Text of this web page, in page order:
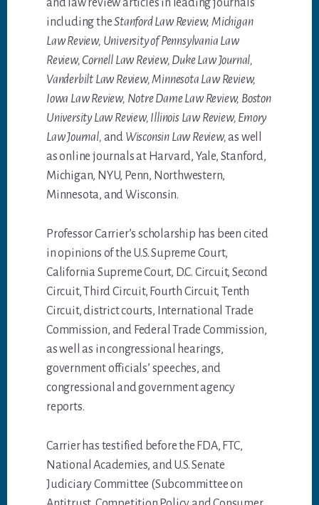
and law review articles in leading journals
including theStanford Law Review, Michigan
Law Review, University of Pennsylvania Law
Review, Cornell Law Review, Duke Law Journal,
Vanderbilt Law Review, Minnesota Law Review,
Iowa Law Review, Notre Dame Law Review, Boston
University Law Review, Illinois Law Review, Emory
Law Journal, andWisconsin Law Review,as well
as online journals at Harvard, Yale, Stanford,
Michigan, NYU, Penn, Northwestern,
Minnesota, and Wisconsin.
Professor Carrier’s scholarship has been cited
in opinions of the U.S. Supreme Court,
California Supreme Court, D.C. Circuit, Second
Circuit, Third Circuit, Fourth Circuit, Tenth
Circuit, district courts, International Trade
Commission, and Federal Trade Commission,
as well as in congressional hearings,
government officials’ speeches, and
congressional and government agency
reports.
Carrier has testified before the FDA, FTC,
National Academies, and U.S. Senate
Judiciary Committee (Subcommittee on